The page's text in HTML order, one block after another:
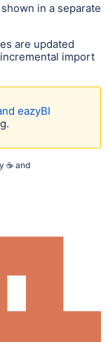
in a separate
are updated
import
eazyBI
☕ and